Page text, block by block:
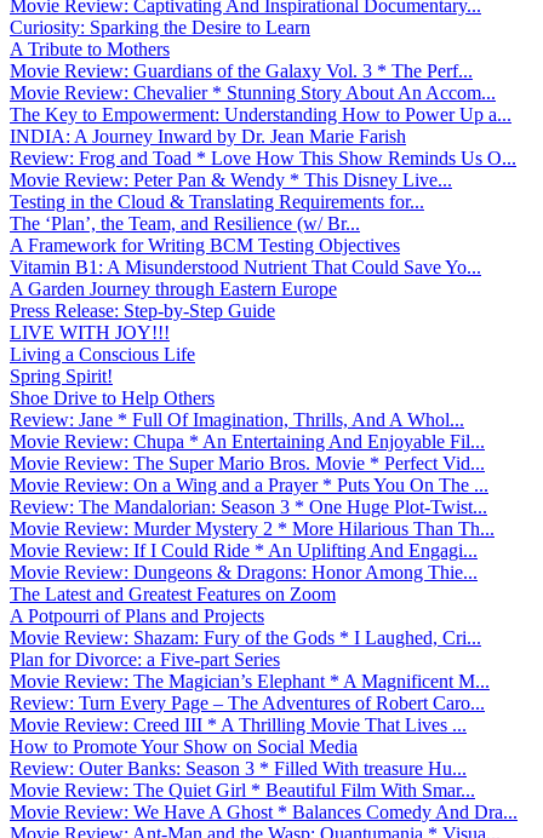
Movie Review: Captivating And Inspirational Documentary...
Curiosity: Sparking the Desire to Learn
A Tribute to Mothers
Movie Review: Guardians of the Galaxy Vol. 3 * The Perf...
Movie Review: Chevalier * Stunning Story About An Accom...
The Key to Empowerment: Understanding How to Power Up a...
INDIA: A Journey Inward by Dr. Jean Marie Farish
Review: Frog and Toad * Love How This Show Reminds Us O...
Movie Review: Peter Pan & Wendy * This Disney Live...
Testing in the Cloud & Translating Requirements for...
The ‘Plan’, the Team, and Resilience (w/ Br...
A Framework for Writing BCM Testing Objectives
Vitamin B1: A Misunderstood Nutrient That Could Save Yo...
A Garden Journey through Eastern Europe
Press Release: Step-by-Step Guide
LIVE WITH JOY!!!
Living a Conscious Life
Spring Spirit!
Shoe Drive to Help Others
Review: Jane * Full Of Imagination, Thrills, And A Whol...
Movie Review: Chupa * An Entertaining And Enjoyable Fil...
Movie Review: The Super Mario Bros. Movie * Perfect Vid...
Movie Review: On a Wing and a Prayer * Puts You On The ...
Review: The Mandalorian: Season 3 * One Huge Plot-Twist...
Movie Review: Murder Mystery 2 * More Hilarious Than Th...
Movie Review: If I Could Ride * An Uplifting And Engagi...
Movie Review: Dungeons & Dragons: Honor Among Thie...
The Latest and Greatest Features on Zoom
A Potpourri of Plans and Projects
Movie Review: Shazam: Fury of the Gods * I Laughed, Cri...
Plan for Divorce: a Five-part Series
Movie Review: The Magician’s Elephant * A Magnificent M...
Review: Turn Every Page – The Adventures of Robert Caro...
Movie Review: Creed III * A Thrilling Movie That Lives ...
How to Promote Your Show on Social Media
Review: Outer Banks: Season 3 * Filled With treasure Hu...
Movie Review: The Quiet Girl * Beautiful Film With Smar...
Movie Review: We Have A Ghost * Balances Comedy And Dra...
Movie Review: Ant-Man and the Wasp: Quantumania * Visua...